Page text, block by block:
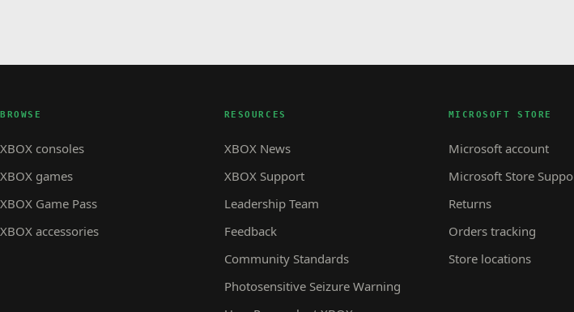
BROWSE
XBOX consoles
XBOX games
XBOX Game Pass
XBOX accessories
RESOURCES
XBOX News
XBOX Support
Leadership Team
Feedback
Community Standards
Photosensitive Seizure Warning
MICROSOFT STORE
Microsoft account
Microsoft Store
Returns
Orders tracking
Store locations